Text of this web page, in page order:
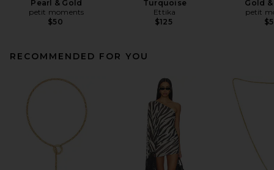
Pearl & Gold
petit moments
$50
Turquoise
Ettika
$125
Gold
petit
RECOMMENDED FOR YOU